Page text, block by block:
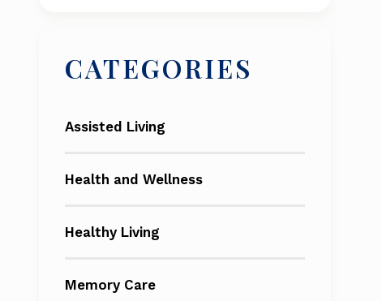
CATEGORIES
Assisted Living
Health and Wellness
Healthy Living
Memory Care